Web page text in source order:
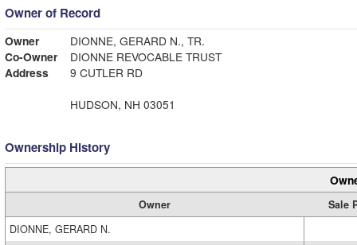
Owner of Record
Owner
DIONNE, GERARD N., TR.
Co-Owner
DIONNE REVOCABLE TRUST
Address
9 CUTLER RD
HUDSON, NH 03051
Ownership History
Owner
Sale
DIONNE, GERARD N.